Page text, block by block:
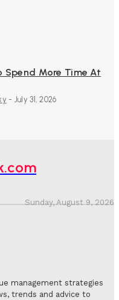
Spend More Time At
- July 31, 2026
Sunday, August 9, 2026
management strategies
trends and advice to